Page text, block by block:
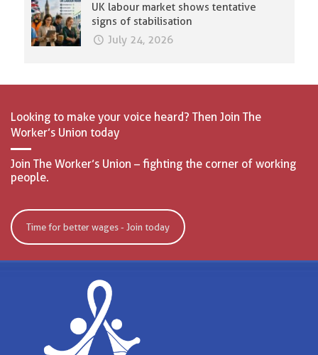
UK labour market shows tentative
signs of stabilisation
July 24, 2026
Looking to make your voice heard? Then Join The
Worker’s Union today
Join The Worker’s Union – fighting the corner of working
people.
Time for better wages - Join today